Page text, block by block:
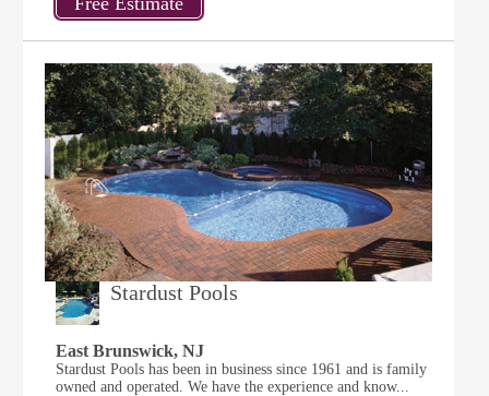
Stardust Pools
East Brunswick, NJ
Stardust Pools has been in business since 1961 and is family
owned and operated. We have the experience and know...